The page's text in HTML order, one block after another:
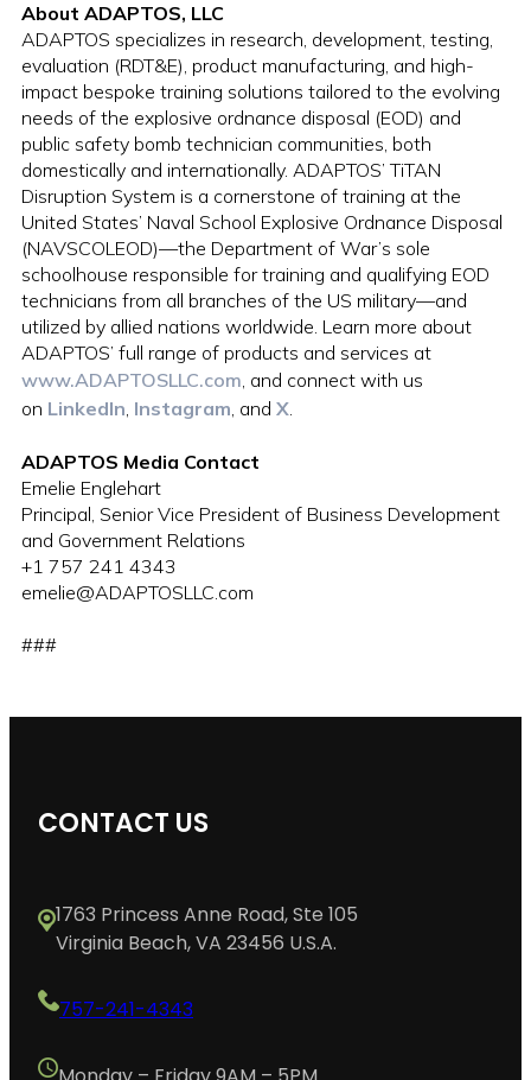
About ADAPTOS, LLC
ADAPTOS specializes in research, development, testing,
evaluation (RDT&E), product manufacturing, and high-
impact bespoke training solutions tailored to the evolving
needs of the explosive ordnance disposal (EOD) and
public safety bomb technician communities, both
domestically and internationally. ADAPTOS’ TiTAN
Disruption System is a cornerstone of training at the
United States’ Naval School Explosive Ordnance Disposal
(NAVSCOLEOD)—the Department of War’s sole
schoolhouse responsible for training and qualifying EOD
technicians from all branches of the US military—and
utilized by allied nations worldwide. Learn more about
ADAPTOS’ full range of products and services at
www.ADAPTOSLLC.com, and connect with us
on LinkedIn, Instagram, and X.
ADAPTOS Media Contact
Emelie Englehart
Principal, Senior Vice President of Business Development
and Government Relations
+1 757 241 4343
emelie@ADAPTOSLLC.com
###
CONTACT US
1763 Princess Anne Road, Ste 105
Virginia Beach, VA 23456 U.S.A.
757-241-4343